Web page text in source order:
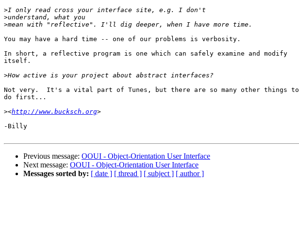
>
>
>
You may have a hard time -- one of our problems is verbosity.
In short, a reflective program is one which can safely examine and modify
itself.
>
Not very.  It's a vital part of Tunes, but there are so many other things to
do first...
><http://www.bucksch.org
-Billy
Previous message: OOUI - Object-Orientation User Interface
Next message: OOUI - Object-Orientation User Interface
Messages sorted by: [ date ] [ thread ] [ subject ] [ author ]